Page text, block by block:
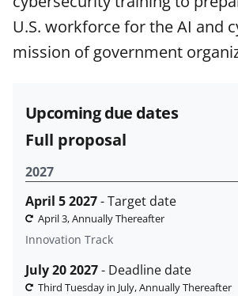
agreements are subject to the
applicable set of NSFaward
and conditions. NSF has
U.S. workforce for the AI and
mission of government
Upcoming due dates
Full proposal
2027
April 5 2027- Target date
April 3, Annually Thereafter
Innovation Track
July 20 2027- Deadline date
Third Tuesday in July, Annually Thereafter